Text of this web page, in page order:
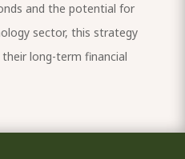
and the potential for
sector, this strategy
long-term financial